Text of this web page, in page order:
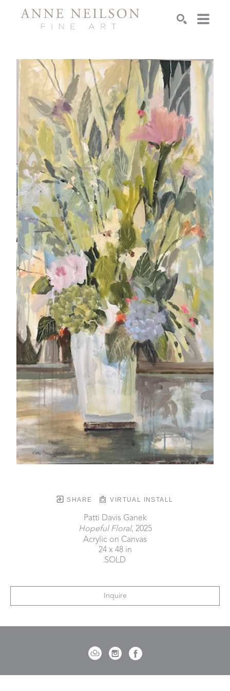
SHARE VIRTUAL INSTALL
Patti Davis Ganek
Hopeful Floral, 2025
Acrylic on Canvas
24 x 48 in
SOLD
Inquire